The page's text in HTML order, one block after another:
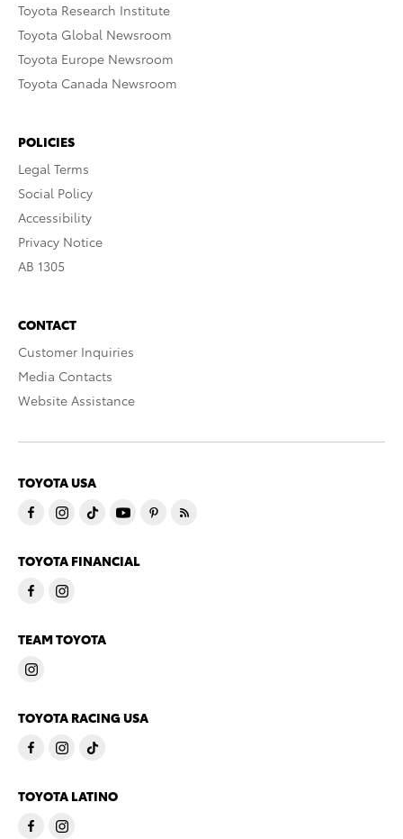
Toyota Research Institute
Toyota Global Newsroom
Toyota Europe Newsroom
Toyota Canada Newsroom
POLICIES
Legal Terms
Social Policy
Accessibility
Privacy Notice
AB 1305
CONTACT
Customer Inquiries
Media Contacts
Website Assistance
TOYOTA USA
TOYOTA FINANCIAL
TEAM TOYOTA
TOYOTA RACING USA
TOYOTA LATINO